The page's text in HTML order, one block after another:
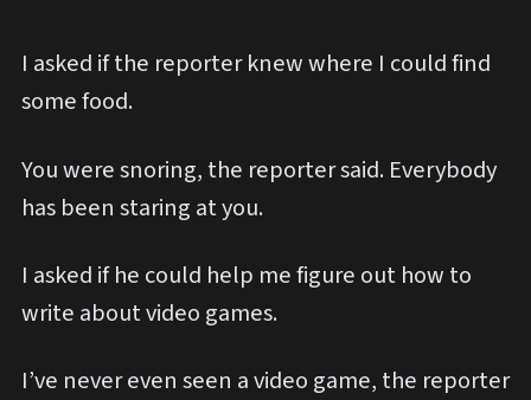
I asked if the reporter knew where I could find
some food.
You were snoring, the reporter said. Everybody
has been staring at you.
I asked if he could help me figure out how to
write about video games.
I’ve never even seen a video game, the reporter